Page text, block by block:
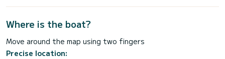
Where is the boat?
Move around the map using two fingers
Precise location: